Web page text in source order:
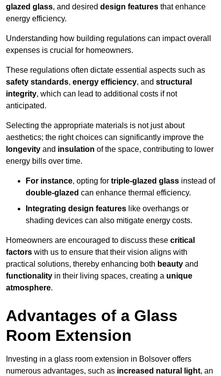
glazed glass, and desired design features that enhance
energy efficiency.
Understanding how building regulations can impact overall
expenses is crucial for homeowners.
These regulations often dictate essential aspects such as
safety standards, energy efficiency, and structural
integrity, which can lead to additional costs if not
anticipated.
Selecting the appropriate materials is not just about
aesthetics; the right choices can significantly improve the
longevity and insulation of the space, contributing to lower
energy bills over time.
For instance, opting for triple-glazed glass instead of
double-glazed can enhance thermal efficiency.
Integrating design features like overhangs or
shading devices can also mitigate energy costs.
Homeowners are encouraged to discuss these critical
factors with us to ensure that their vision aligns with
practical solutions, thereby enhancing both beauty and
functionality in their living spaces, creating a unique
atmosphere.
Advantages of a Glass
Room Extension
Investing in a glass room extension in Bolsover offers
numerous advantages, such as increased natural light, an